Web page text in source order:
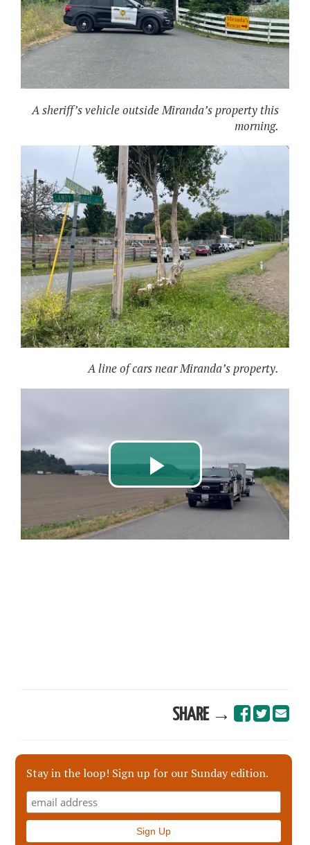
A sheriff’s vehicle outside Miranda’s property this
morning.
A line of cars near Miranda’s property.
SHARE →
Stay in the loop! Sign up for our Sunday edition.